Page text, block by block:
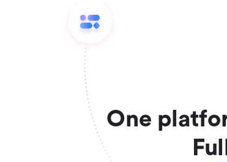
One